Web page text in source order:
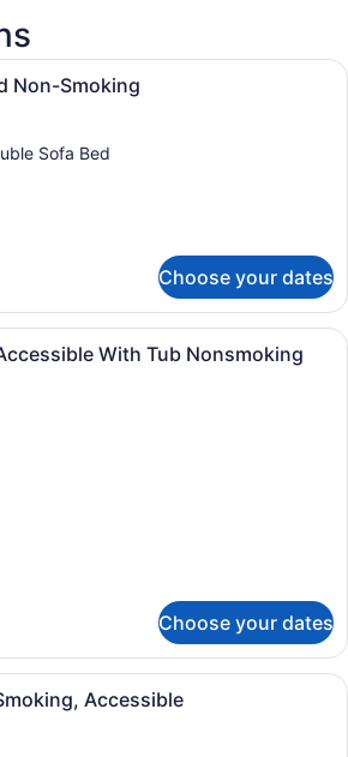
A hotel room with a large bed, a
Non-Smoking
Sofa Bed
Choose your dates
A hotel room with a large bed, a
With Tub Nonsmoking
Choose your dates
A hotel room with a large bed, a
Accessible